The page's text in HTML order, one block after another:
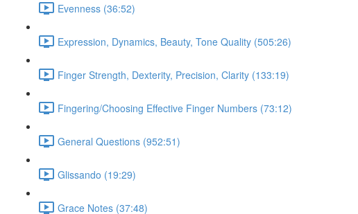
Evenness (36:52)
Expression, Dynamics, Beauty, Tone Quality (505:26)
Finger Strength, Dexterity, Precision, Clarity (133:19)
Fingering/Choosing Effective Finger Numbers (73:12)
General Questions (952:51)
Glissando (19:29)
Grace Notes (37:48)